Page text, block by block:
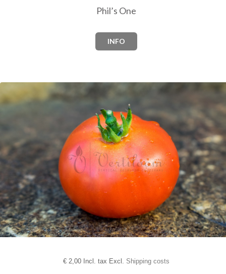
Phil’s One
INFO
€2,00 Incl. tax Excl. Shipping costs